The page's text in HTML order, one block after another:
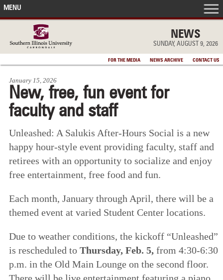
NEWS
SUNDAY, AUGUST 9, 2026
FOR THE MEDIA NEWS ARCHIVE CONTACT US
MENU
FRONT PAGE
IN THE NEWS
ACCOMPLISHMENTS
POINTS OF PRIDE
DEAN’S/GRADS LISTS
January 15, 2026
New, free, fun event for
faculty and staff
Unleashed: A Salukis After-Hours Social is a new
happy hour-style event providing faculty, staff and
retirees with an opportunity to socialize and enjoy
free entertainment, free food and fun.
Each month, January through April, there will be a
themed event at varied Student Center locations.
Due to weather conditions, the kickoff “Unleashed”
is rescheduled to Thursday, Feb. 5,from 4:30-6:30
p.m. in the Old Main Lounge on the second floor.
There will be live entertainment featuring a piano